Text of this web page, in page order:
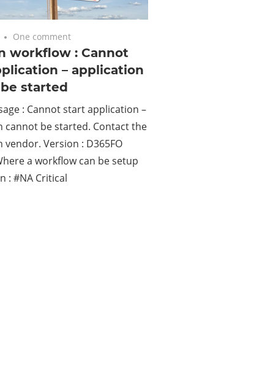
One comment
workflow : Cannot
– application
started
: Cannot start application –
cannot be started. Contact the
vendor. Version : D365FO
a workflow can be setup
: #NA Critical